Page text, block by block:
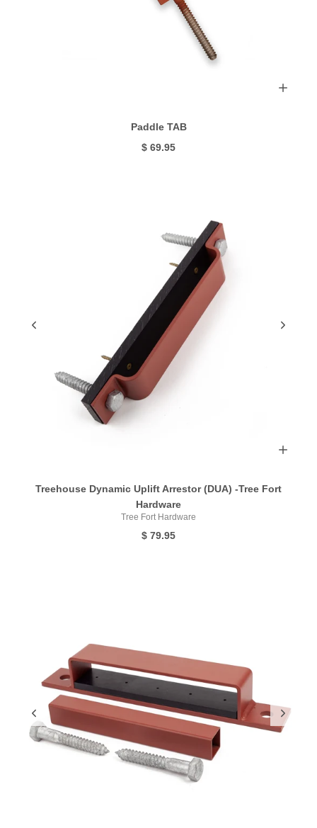
Paddle TAB
$ 69.95
Treehouse Dynamic Uplift Arrestor (DUA) -Tree Fort
Hardware
Tree Fort Hardware
$ 79.95